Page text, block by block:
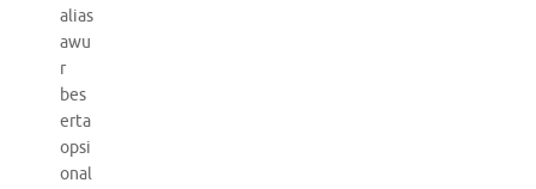
alias
awu
r
bes
erta
opsi
onal